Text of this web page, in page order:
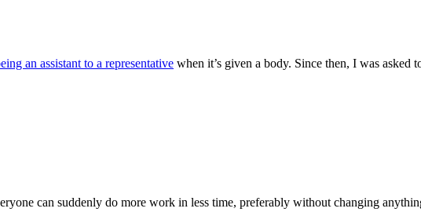
an assistant to a representative when it’s given a body. Since then, I was asked
can suddenly do more work in less time, preferably without changing